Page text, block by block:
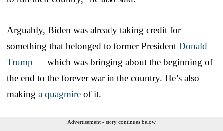
Arguably, Biden was already taking credit for
something that belonged to former President Donald
Trump — which was bringing about the beginning of
the end to the forever war in the country. He’s also
making a quagmire of it.
Advertisement - story continues below